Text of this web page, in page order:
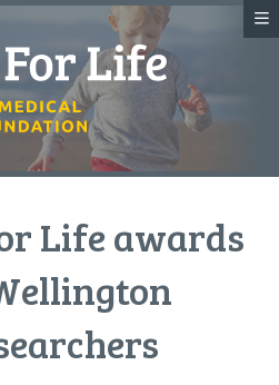
Life awards